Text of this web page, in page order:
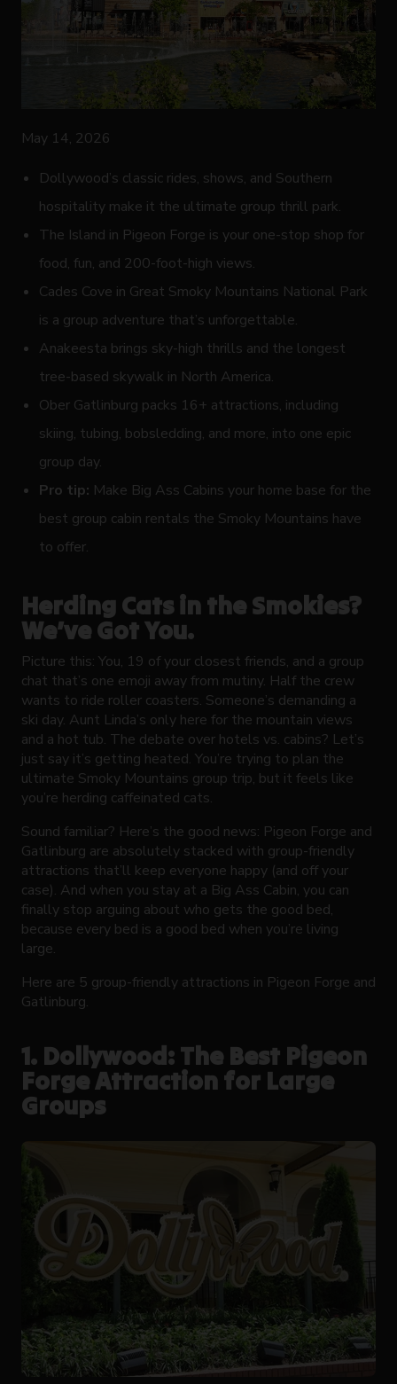
May 14, 2026
Dollywood’s classic rides, shows, and Southern
hospitality make it the ultimate group thrill park.
The Island in Pigeon Forge is your one-stop shop for
food, fun, and 200-foot-high views.
Cades Cove in Great Smoky Mountains National Park
is a group adventure that’s unforgettable.
Anakeesta brings sky-high thrills and the longest
tree-based skywalk in North America.
Ober Gatlinburg packs 16+ attractions, including
skiing, tubing, bobsledding, and more, into one epic
group day.
Pro tip: Make Big Ass Cabins your home base for the
best group cabin rentals the Smoky Mountains have
to offer.
Herding Cats in the Smokies?
We’ve Got You.
Picture this: You, 19 of your closest friends, and a group
chat that’s one emoji away from mutiny. Half the crew
wants to ride roller coasters. Someone’s demanding a
ski day. Aunt Linda’s only here for the mountain views
and a hot tub. The debate over hotels vs. cabins? Let’s
just say it’s getting heated. You’re trying to plan the
ultimate Smoky Mountains group trip, but it feels like
you’re herding caffeinated cats.
Sound familiar? Here’s the good news: Pigeon Forge and
Gatlinburg are absolutely stacked with group-friendly
attractions that’ll keep everyone happy (and off your
case). And when you stay at a Big Ass Cabin, you can
finally stop arguing about who gets the good bed,
because every bed is a good bed when you’re living
large.
Here are 5 group-friendly attractions in Pigeon Forge and
Gatlinburg.
1. Dollywood: The Best Pigeon
Forge Attraction for Large
Groups